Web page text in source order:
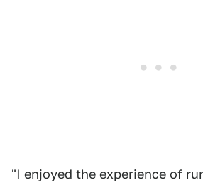
"I enjoyed the experience of